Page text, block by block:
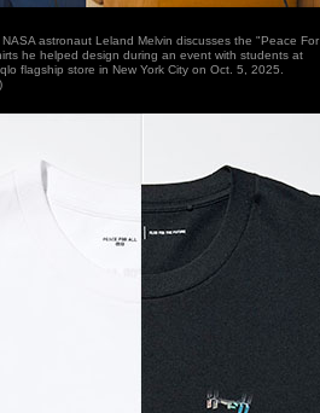
NASA astronaut Leland Melvin discusses the "Peace For
he helped design during an event with students at
flagship store in New York City on Oct. 5, 2025.